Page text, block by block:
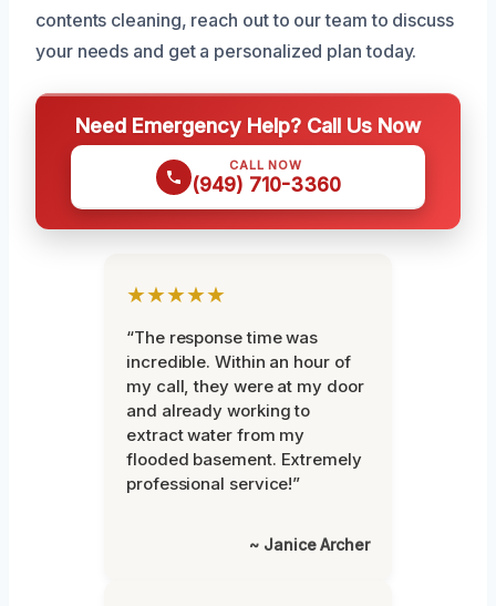
contents cleaning, reach out to our team to discuss
your needs and get a personalized plan today.
Need Emergency Help? Call Us Now
CALL NOW
(949) 710-3360
★★★★★
“The response time was
incredible. Within an hour of
my call, they were at my door
and already working to
extract water from my
flooded basement. Extremely
professional service!”
~ Janice Archer